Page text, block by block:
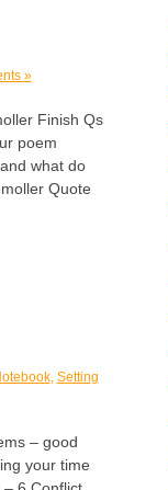
»
Finish Qs
poem
what do
Quote
, Setting
– good
your time